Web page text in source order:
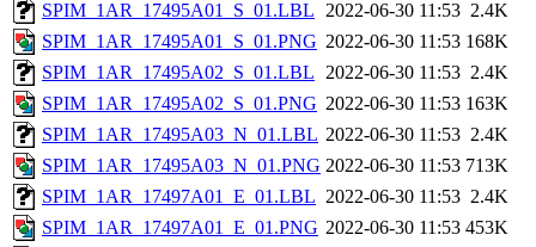
SPIM_1AR_17495A01_S_01.LBL 2022-06-30 11:53 2.4K
SPIM_1AR_17495A01_S_01.PNG 2022-06-30 11:53 168K
SPIM_1AR_17495A02_S_01.LBL 2022-06-30 11:53 2.4K
SPIM_1AR_17495A02_S_01.PNG 2022-06-30 11:53 163K
SPIM_1AR_17495A03_N_01.LBL 2022-06-30 11:53 2.4K
SPIM_1AR_17495A03_N_01.PNG 2022-06-30 11:53 713K
SPIM_1AR_17497A01_E_01.LBL 2022-06-30 11:53 2.4K
SPIM_1AR_17497A01_E_01.PNG 2022-06-30 11:53 453K